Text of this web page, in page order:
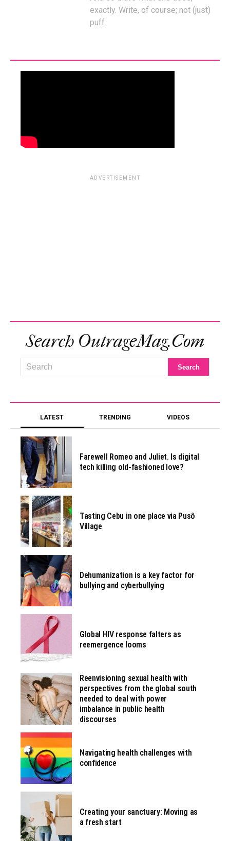
exactly. Write, of course; not (just)
puff.
ADVERTISEMENT
Search OutrageMag.com
LATEST TRENDING VIDEOS
Farewell Romeo and Juliet. Is digital
tech killing old-fashioned love?
Tasting Cebu in one place via Pusô
Village
Dehumanization is a key factor for
bullying and cyberbullying
Global HIV response falters as
reemergence looms
Reenvisioning sexual health with
perspectives from the global south
needed to deal with power
imbalance in public health
discourses
Navigating health challenges with
confidence
Creating your sanctuary: Moving as
a fresh start